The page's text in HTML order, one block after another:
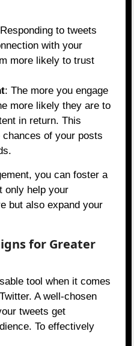
to tweets
with your
more likely to trust
: The more you engage
more likely they are to
in return. This
of your posts
you can foster a
only help your
but also expand your
for Greater
tool when it comes
A well-chosen
tweets get
To effectively